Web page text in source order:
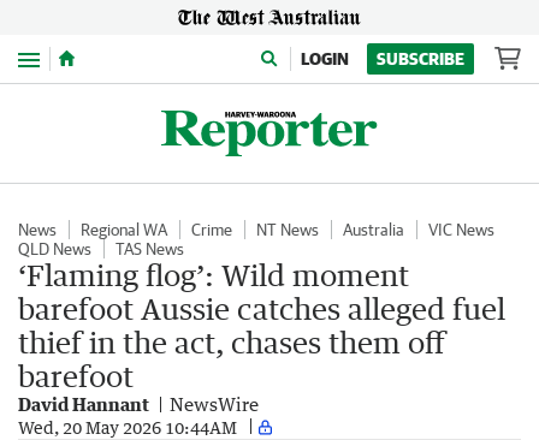
Menu LOGIN SUBSCRIBE
News Regional WA Crime NT News Australia
VIC News
QLD News
TAS News
‘Flaming flog’: Wild moment
barefoot Aussie catches alleged fuel
thief in the act, chases them off
barefoot
David Hannant NewsWire
Wed, 20 May 2026 10:44AM